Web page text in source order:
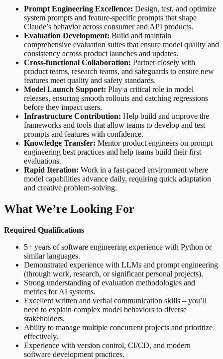
Prompt Engineering Excellence: Design, test, and optimize
system prompts and feature-specific prompts that shape
Claude’s behavior across consumer and API products.
Evaluation Development: Build and maintain
comprehensive evaluation suites that ensure model quality and
consistency across product launches and updates.
Cross-functional Collaboration: Partner closely with
product teams, research teams, and safeguards to ensure new
features meet quality and safety standards.
Model Launch Support: Play a critical role in model
releases, ensuring smooth rollouts and catching regressions
before they impact users.
Infrastructure Contribution: Help build and improve the
frameworks and tools that allow teams to develop and test
prompts and features with confidence.
Knowledge Transfer: Mentor product engineers on prompt
engineering best practices and help teams build their first
evaluations.
Rapid Iteration: Work in a fast-paced environment where
model capabilities advance daily, requiring quick adaptation
and creative problem-solving.
What We’re Looking For
Required Qualifications
5+ years of software engineering experience with Python or
similar languages.
Demonstrated experience with LLMs and prompt engineering
(through work, research, or significant personal projects).
Strong understanding of evaluation methodologies and
metrics for AI systems.
Excellent written and verbal communication skills – you’ll
need to explain complex model behaviors to diverse
stakeholders.
Ability to manage multiple concurrent projects and prioritize
effectively.
Experience with version control, CI/CD, and modern
software development practices.